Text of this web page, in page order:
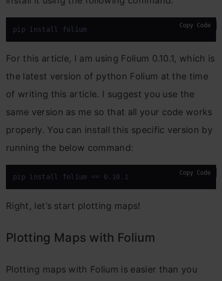
pip install folium Copy Code
For this article, I am using Folium 0.10.1, which is
the latest version of python Folium at the time
of writing this article. I suggest you use the
same version as me so that all your code works
properly. You can install this specific version by
running the below command:
pip install folium == 0.10.1 Copy Code
Right, let’s start plotting maps!
Plotting Maps with Folium
Plotting maps with Folium is easier than you